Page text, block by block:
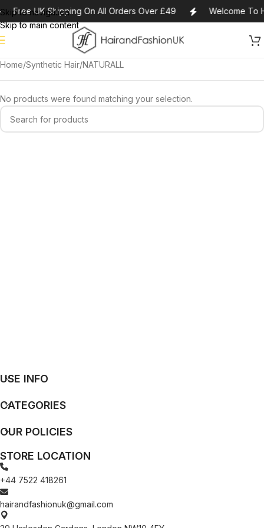
Skip to navigation
Skip to main content
Free UK Shipping On All Orders Over £49 Welcome To
Home Synthetic Hair NATURALL
No products were found matching your selection.
STORE LOCATION
+44 7522 418261
hairandfashionuk@gmail.com
USE INFO
CATEGORIES
OUR POLICIES